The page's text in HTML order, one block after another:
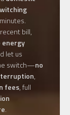
bill,
energy
let us
switch—no
,
fees, full
.